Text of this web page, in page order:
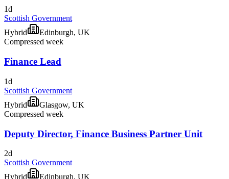
1d
Scottish Government
Hybrid
Edinburgh, UK
Compressed week
Finance Lead
1d
Scottish Government
Hybrid
Glasgow, UK
Compressed week
Deputy Director, Finance Business Partner Unit
2d
Scottish Government
Hybrid
Edinburgh, UK